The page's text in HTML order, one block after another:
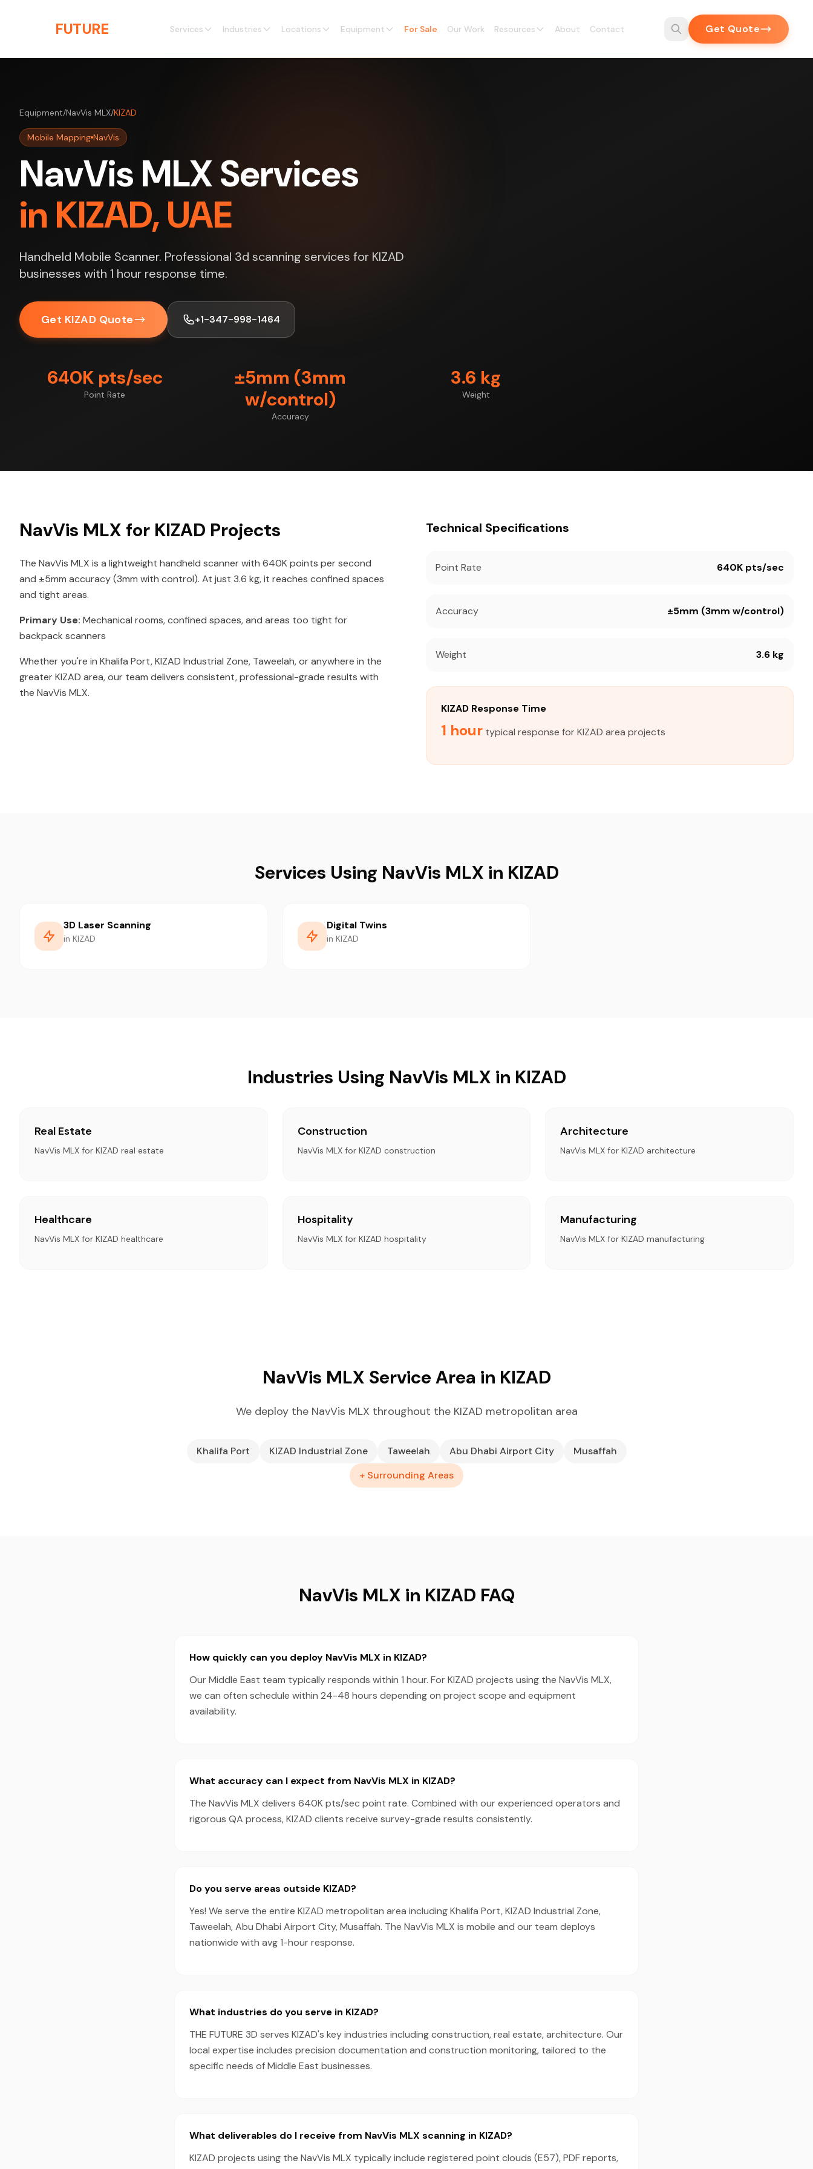
FUTURE Services Industries Locations Equipment For Sale Our Work Resources About Contact Get Quote
Equipment/NavVis MLX/KIZAD
Mobile Mapping NavVis
NavVis MLX Services
in KIZAD, UAE
Handheld Mobile Scanner. Professional 3d scanning services for KIZAD
businesses with 1 hour response time.
Get KIZAD Quote +1-347-998-1464
640K pts/sec
Point Rate
±5mm (3mm
w/control)
Accuracy
3.6 kg
Weight
NavVis MLX for KIZAD Projects
The NavVis MLX is a lightweight handheld scanner with 640K points per second
and ±5mm accuracy (3mm with control). At just 3.6 kg, it reaches confined spaces
and tight areas.
Primary Use: Mechanical rooms, confined spaces, and areas too tight for
backpack scanners
Whether you're in Khalifa Port, KIZAD Industrial Zone, Taweelah, or anywhere in the
greater KIZAD area, our team delivers consistent, professional-grade results with
the NavVis MLX.
Technical Specifications
Point Rate 640K pts/sec
Accuracy ±5mm (3mm w/control)
Weight 3.6 kg
KIZAD Response Time
1 hour typical response for KIZAD area projects
Services Using NavVis MLX in KIZAD
3D Laser Scanning
in KIZAD
Digital Twins
in KIZAD
Industries Using NavVis MLX in KIZAD
Real Estate
NavVis MLX for KIZAD real estate
Construction
NavVis MLX for KIZAD construction
Architecture
NavVis MLX for KIZAD architecture
Healthcare
NavVis MLX for KIZAD healthcare
Hospitality
NavVis MLX for KIZAD hospitality
Manufacturing
NavVis MLX for KIZAD manufacturing
NavVis MLX Service Area in KIZAD
We deploy the NavVis MLX throughout the KIZAD metropolitan area
Khalifa Port KIZAD Industrial Zone Taweelah Abu Dhabi Airport City
Musaffah
+ Surrounding Areas
NavVis MLX in KIZAD FAQ
How quickly can you deploy NavVis MLX in KIZAD?
Our Middle East team typically responds within 1 hour. For KIZAD projects using the NavVis MLX,
we can often schedule within 24-48 hours depending on project scope and equipment
availability.
What accuracy can I expect from NavVis MLX in KIZAD?
The NavVis MLX delivers 640K pts/sec point rate. Combined with our experienced operators and
rigorous QA process, KIZAD clients receive survey-grade results consistently.
Do you serve areas outside KIZAD?
Yes! We serve the entire KIZAD metropolitan area including Khalifa Port, KIZAD Industrial Zone,
Taweelah, Abu Dhabi Airport City, Musaffah. The NavVis MLX is mobile and our team deploys
nationwide with avg 1-hour response.
What industries do you serve in KIZAD?
THE FUTURE 3D serves KIZAD's key industries including construction, real estate, architecture. Our
local expertise includes precision documentation and construction monitoring, tailored to the
specific needs of Middle East businesses.
What deliverables do I receive from NavVis MLX scanning in KIZAD?
KIZAD projects using the NavVis MLX typically include registered point clouds (E57), PDF reports,